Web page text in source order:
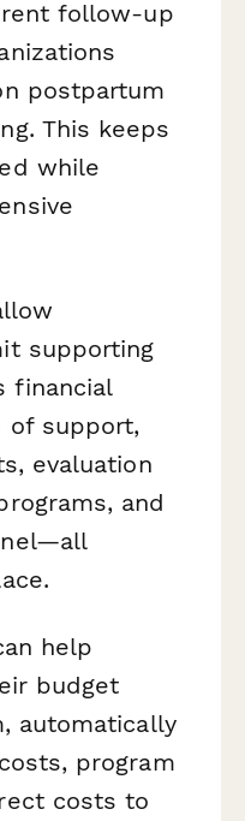
follow-up
postpartum
This keeps
while
supporting
financial
of support,
evaluation
and
help
budget
automatically
program
costs to